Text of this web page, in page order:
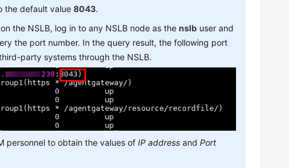
the default value8043.
the NSLB, log in to any NSLB node as thenslb user and
the port number. In the query result, the following port
party systems through the NSLB.
personnel to obtain the values ofIP address andPort